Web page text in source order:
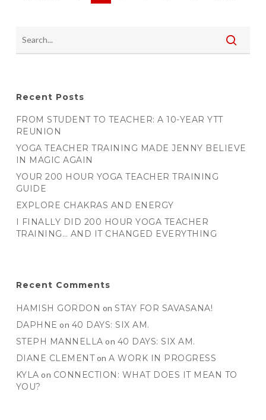
Recent Posts
FROM STUDENT TO TEACHER: A 10-YEAR YTT
REUNION
YOGA TEACHER TRAINING MADE JENNY BELIEVE
IN MAGIC AGAIN
YOUR 200 HOUR YOGA TEACHER TRAINING
GUIDE
EXPLORE CHAKRAS AND ENERGY
I FINALLY DID 200 HOUR YOGA TEACHER
TRAINING… AND IT CHANGED EVERYTHING
Recent Comments
HAMISH GORDON onSTAY FOR SAVASANA!
DAPHNE on 40 DAYS: SIX AM.
STEPH MANNELLA on 40 DAYS: SIX AM.
DIANE CLEMENTonA WORK IN PROGRESS
KYLA on CONNECTION: WHAT DOES IT MEAN TO
YOU?